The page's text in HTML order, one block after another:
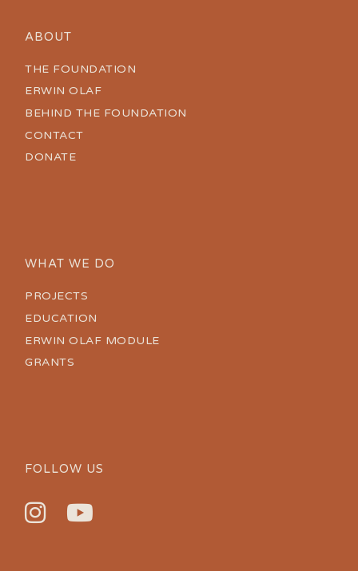
ABOUT
THE FOUNDATION
ERWIN OLAF
BEHIND THE FOUNDATION
CONTACT
DONATE
WHAT WE DO
PROJECTS
EDUCATION
ERWIN OLAF MODULE
GRANTS
FOLLOW US